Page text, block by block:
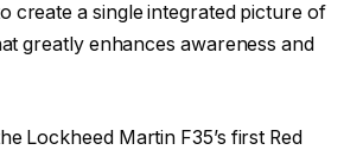
create a single integrated picture of
greatly enhances awareness and
Lockheed Martin F35’s first Red